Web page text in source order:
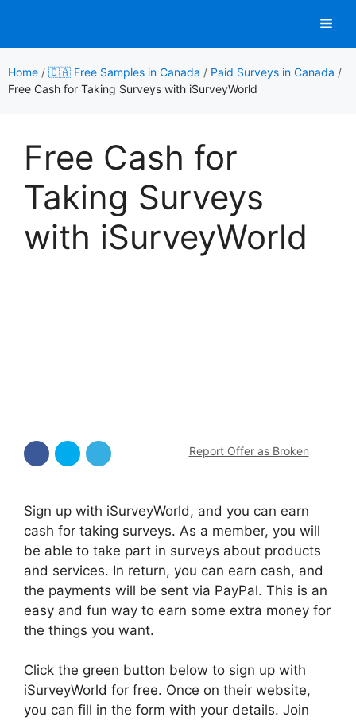
content
Home / 🇨🇦 Free Samples in Canada / Paid Surveys in Canada /
Free Cash for Taking Surveys with iSurveyWorld
Free Cash for
Taking Surveys
with iSurveyWorld
Report Offer as Broken
Sign up with iSurveyWorld, and you can earn
cash for taking surveys. As a member, you will
be able to take part in surveys about products
and services. In return, you can earn cash, and
the payments will be sent via PayPal. This is an
easy and fun way to earn some extra money for
the things you want.
Click the green button below to sign up with
iSurveyWorld for free. Once on their website,
you can fill in the form with your details. Join